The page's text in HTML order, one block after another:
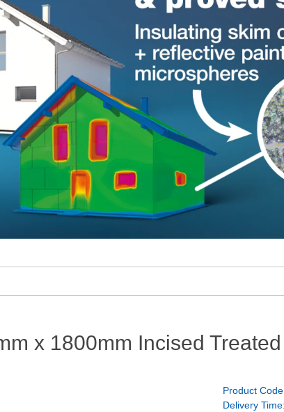
x 1800mm Incised
Product
Delivery Time: